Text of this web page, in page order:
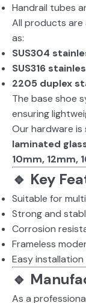
Handrail tubes
All products are
as:
SUS304
SUS316
2205 duplex
The base shoe
ensuring
Our hardware is
laminated
10mm, 12mm,
🔹 Key
Suitable for
Strong and
Corrosion
Frameless
Easy
🔹
As a